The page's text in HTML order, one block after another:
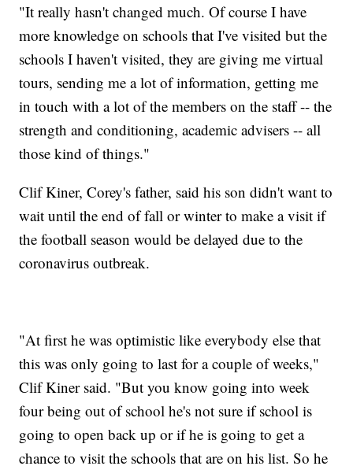
"It really hasn't changed much. Of course I have
more knowledge on schools that I've visited but the
schools I haven't visited, they are giving me virtual
tours, sending me a lot of information, getting me
in touch with a lot of the members on the staff -- the
strength and conditioning, academic advisers -- all
those kind of things."
Clif Kiner, Corey's father, said his son didn't want to
wait until the end of fall or winter to make a visit if
the football season would be delayed due to the
coronavirus outbreak.
"At first he was optimistic like everybody else that
this was only going to last for a couple of weeks,"
Clif Kiner said. "But you know going into week
four being out of school he's not sure if school is
going to open back up or if he is going to get a
chance to visit the schools that are on his list. So he